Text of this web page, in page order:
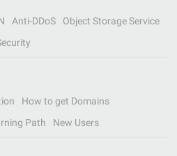
Anti-DDoS
Object Storage Service
How to get Domains
Path New Users